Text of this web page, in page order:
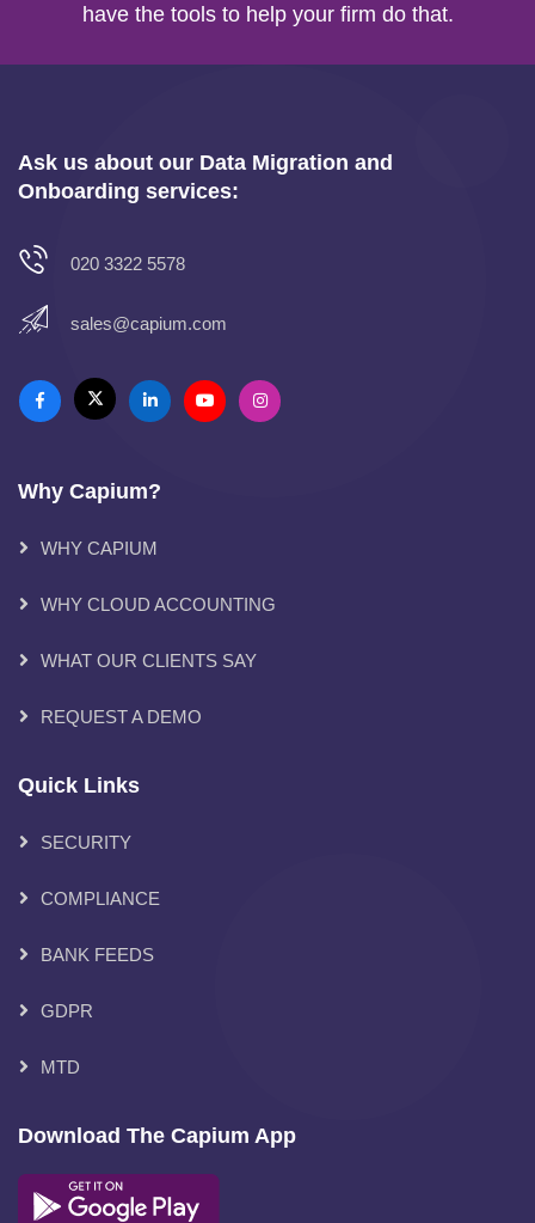
have the tools to help your firm do that.
Ask us about our Data Migration and
Onboarding services:
020 3322 5578
sales@capium.com
Why Capium?
WHY CAPIUM
WHY CLOUD ACCOUNTING
WHAT OUR CLIENTS SAY
REQUEST A DEMO
Quick Links
SECURITY
COMPLIANCE
BANK FEEDS
GDPR
MTD
Download The Capium App